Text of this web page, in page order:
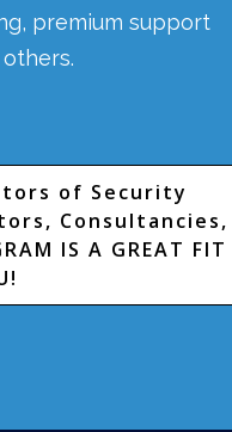
premium support
of Security
Consultancies,
IS A GREAT FIT